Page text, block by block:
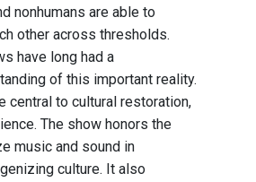
nonhumans are able to
other across thresholds.
have long had a
of this important reality.
central to cultural restoration,
The show honors the
music and sound in
culture. It also